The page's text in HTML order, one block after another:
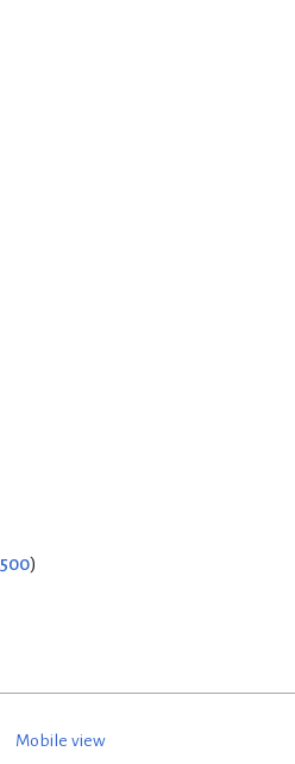
500)
Mobile view